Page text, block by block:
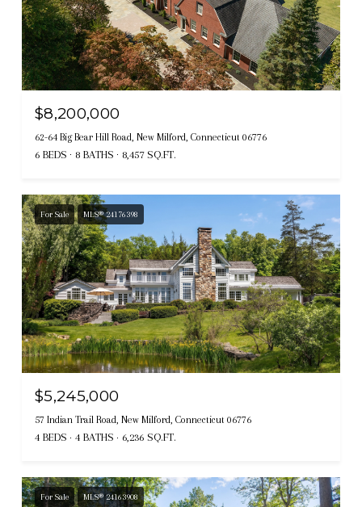
$8,200,000
62-64 Big Bear Hill Road, New Milford, Connecticut 06776
6 BEDS 8 BATHS 8,457 SQ.FT.
For Sale MLS® 24176398
$5,245,000
57 Indian Trail Road, New Milford, Connecticut 06776
4 BEDS 4 BATHS 6,236 SQ.FT.
For Sale MLS® 24163908